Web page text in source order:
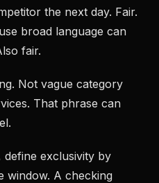
the next day. Fair.
broad language can
fair.
Not vague category
That phrase can
exclusivity by
window. A checking